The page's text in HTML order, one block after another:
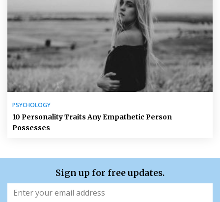
PSYCHOLOGY
10 Personality Traits Any Empathetic Person
Possesses
Sign up for free updates.